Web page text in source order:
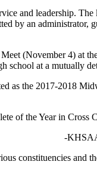
and leadership.
by an
(November 4) at
school at a mutually
as the 2017-2018
of the Year in Cross
-
constituencies and